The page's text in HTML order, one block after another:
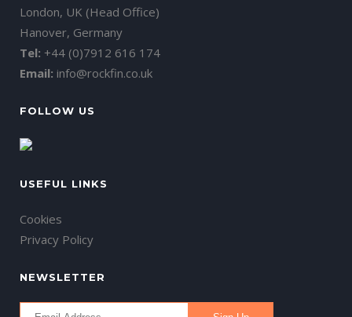
London, UK (Head Office)
Hanover, Germany
Tel: +44 (0)7912 616 174
Email: info@rockfin.co.uk
FOLLOW US
USEFUL LINKS
Cookies
Privacy Policy
NEWSLETTER